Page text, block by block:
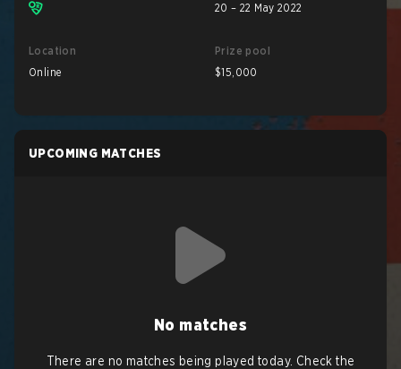
20 – 22 May 2022
Location
Online
Prize pool
$15,000
UPCOMING MATCHES
No matches
There are no matches being played today. Check the